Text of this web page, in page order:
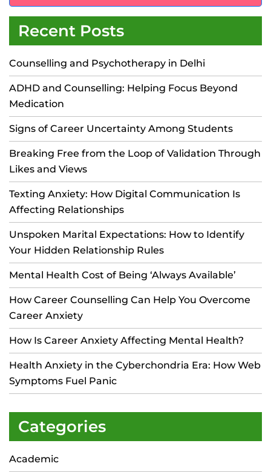
Recent Posts
Counselling and Psychotherapy in Delhi
ADHD and Counselling: Helping Focus Beyond
Medication
Signs of Career Uncertainty Among Students
Breaking Free from the Loop of Validation Through
Likes and Views
Texting Anxiety: How Digital Communication Is
Affecting Relationships
Unspoken Marital Expectations: How to Identify
Your Hidden Relationship Rules
Mental Health Cost of Being ‘Always Available’
How Career Counselling Can Help You Overcome
Career Anxiety
How Is Career Anxiety Affecting Mental Health?
Health Anxiety in the Cyberchondria Era: How Web
Symptoms Fuel Panic
Categories
Academic